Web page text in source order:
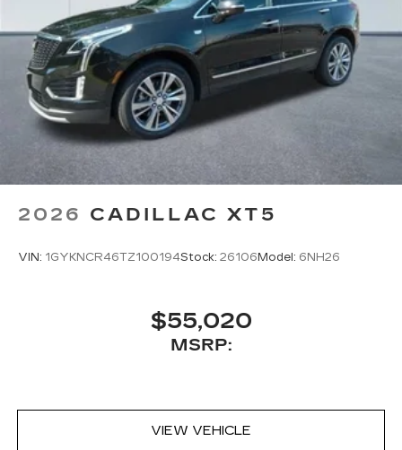
2026 CADILLAC XT5
VIN: 1GYKNCR46TZ100194Stock: 26106 Model: 6NH26
$55,020
MSRP:
VIEW VEHICLE